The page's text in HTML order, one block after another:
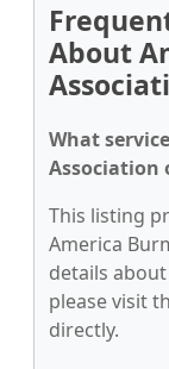
About
What
Association
This listing
America
details
please visit
directly.